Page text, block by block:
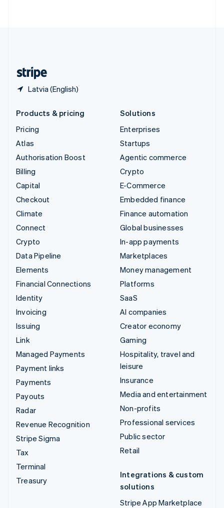
Latvia (English)
Products & pricing
Pricing
Atlas
Authorisation Boost
Billing
Capital
Checkout
Climate
Connect
Crypto
Data Pipeline
Elements
Financial Connections
Identity
Invoicing
Issuing
Link
Managed Payments
Payment links
Payments
Payouts
Radar
Revenue Recognition
Stripe Sigma
Tax
Terminal
Treasury
Solutions
Enterprises
Startups
Agentic commerce
Crypto
E-Commerce
Embedded finance
Finance automation
Global businesses
In-app payments
Marketplaces
Money management
Platforms
SaaS
AI companies
Creator economy
Gaming
Hospitality, travel and
leisure
Insurance
Media and entertainment
Non-profits
Professional services
Public sector
Retail
Integrations & custom
solutions
Stripe App Marketplace